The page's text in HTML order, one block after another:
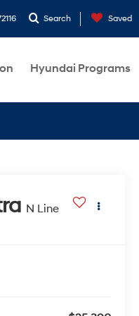
Search Saved
Hyundai Programs
N Line